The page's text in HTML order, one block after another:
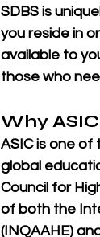
SDBS is
you reside in
available to
those who
Why
ASIC is one
global
Council for
of both the
(INQAAHE)